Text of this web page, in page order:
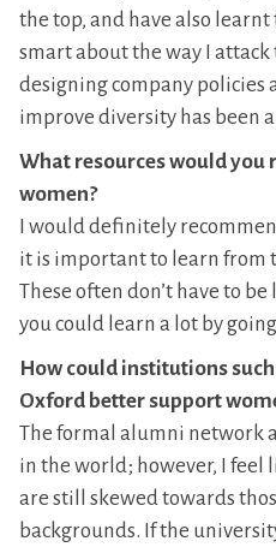
the top, and have also
smart about the way I
designing company
improve diversity has been
What resources would you
women?
I would definitely
it is important to learn from
These often don’t have to
you could learn a lot by
How could institutions
Oxford better support
The formal alumni network
in the world; however, I feel
are still skewed towards
backgrounds. If the